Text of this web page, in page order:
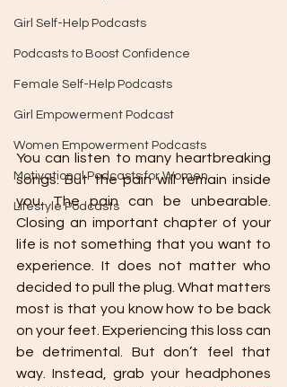
Girl Self-Help Podcasts
Podcasts to Boost Confidence
Female Self-Help Podcasts
Girl Empowerment Podcast
Women Empowerment Podcasts
Motivational Podcasts for Women
Lifestyle Podcasts
You can listen to many heartbreaking
songs. But the pain will remain inside
you. The pain can be unbearable.
Closing an important chapter of your
life is not something that you want to
experience. It does not matter who
decided to pull the plug. What matters
most is that you know how to be back
on your feet. Experiencing this loss can
be detrimental. But don’t feel that
way. Instead, grab your headphones